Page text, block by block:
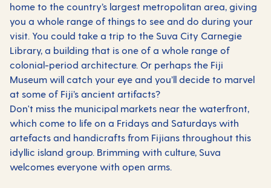
home to the country’s largest metropolitan area, giving
you a whole range of things to see and do during your
visit. You could take a trip to the Suva City Carnegie
Library, a building that is one of a whole range of
colonial-period architecture. Or perhaps the Fiji
Museum will catch your eye and you’ll decide to marvel
at some of Fiji’s ancient artifacts?
Don't miss the municipal markets near the waterfront,
which come to life on a Fridays and Saturdays with
artefacts and handicrafts from Fijians throughout this
idyllic island group. Brimming with culture, Suva
welcomes everyone with open arms.